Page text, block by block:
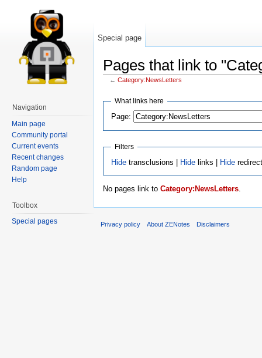
Pages that link to
← Category:NewsLetters
What links here
Page:
Filters
Hidetransclusions | Hidelinks | Hide
No pages link to Category:NewsLetters.
Special page
Navigation
Main page
Community portal
Current events
Recent changes
Random page
Help
Toolbox
Special pages
Privacy policy About ZENotes Disclaimers